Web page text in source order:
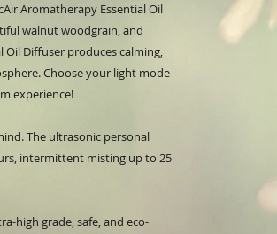
Aromatherapy Essential Oil
walnut woodgrain, and
Oil Diffuser produces calming,
Choose your light mode
experience!
The ultrasonic personal
intermittent misting up to 25
high grade, safe, and eco-